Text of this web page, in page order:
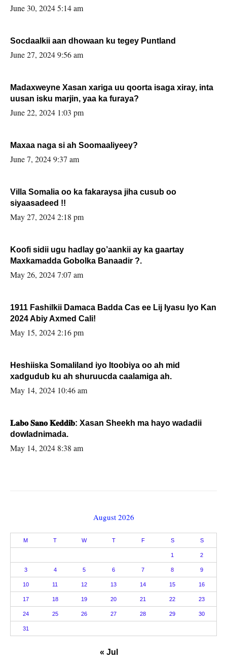
June 30, 2024 5:14 am
Socdaalkii aan dhowaan ku tegey Puntland
June 27, 2024 9:56 am
Madaxweyne Xasan xariga uu qoorta isaga xiray, inta
uusan isku marjin, yaa ka furaya?
June 22, 2024 1:03 pm
Maxaa naga si ah Soomaaliyeey?
June 7, 2024 9:37 am
Villa Somalia oo ka fakaraysa jiha cusub oo
siyaasadeed !!
May 27, 2024 2:18 pm
Koofi sidii ugu hadlay go’aankii ay ka gaartay
Maxkamadda Gobolka Banaadir ?.
May 26, 2024 7:07 am
1911 Fashilkii Damaca Badda Cas ee Lij Iyasu Iyo Kan
2024 Abiy Axmed Cali!
May 15, 2024 2:16 pm
Heshiiska Somaliland iyo Itoobiya oo ah mid
xadgudub ku ah shuruucda caalamiga ah.
May 14, 2024 10:46 am
𝐋𝐚𝐛𝐨 𝐒𝐚𝐧𝐨 𝐊𝐞𝐝𝐝𝐢𝐛: Xasan Sheekh ma hayo wadadii
dowladnimada.
May 14, 2024 8:38 am
August 2026
M T W T F S S
1 2
3 4 5 6 7 8 9
10 11 12 13 14 15 16
17 18 19 20 21 22 23
24 25 26 27 28 29 30
31
« Jul